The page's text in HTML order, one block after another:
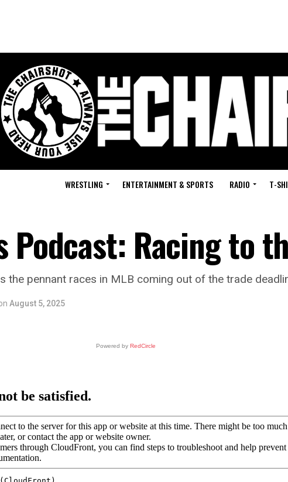
WRESTLING ENTERTAINMENT & SPORTS RADIO T-
Podcast: Racing to
the pennant races in MLB coming out of the trade
August 5, 2025
Powered by RedCircle